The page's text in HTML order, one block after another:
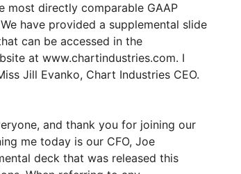
most directly comparable GAAP
have provided a supplemental slide
can be accessed in the
at www.chartindustries.com. I
Jill Evanko, Chart Industries CEO.
and customers that we serve with our flexible manufacturing capacity, as well as the focus we have of not relying on one large project for one end market. In 2024, we sold to 267 new customers as compared to 322 in 2023. Additionally, we had our best order year for hydrogen in Europe in 2024 and record hydrogen sales in the fourth quarter and the full year 2024. We currently have approximately $24 billion in our commercial pipeline of opportunities that are not yet in backlog, and we also have customers who have committed work to us that is not yet in backlog totaling approximately $2 billion of commitments. Our LNG end market ended 2024 with strength, and as we look ahead, we are seeing an expanded commercial pipeline of global opportunities. India, the Philippines, and Japan have recently shared their intent to import US LNG supported by the current US administration's support of growing American energy production. As you can see on the left-hand side of slide seven, as previously discussed, we booked the Woodside Louisiana LNG phase one order in the fourth quarter. As a reminder, the full potential for the Woodside Louisiana LNG site is three additional phases of 5.5 million tons per annum each. We are pleased to support Cheniere and Bechtel Energy on the Corpus Christi Stage three liquefaction project with our IPSMR process technology. Cheniere's first cargo out of CCL stage three was last week, meaningfully ahead of schedule. As we extend our process technology installed base, we are also supporting our customers with more service arrangements and we look forward to supporting Cheniere over the coming years with our recently executed master services agreement. Our recently executed Master Goods and Services Agreement with ExxonMobil includes partnering on the supply of LNG equipment as well as the utilization of our IPSMR process technology. Lastly, on LNG, there is an increasing global interest in small-scale LNG, in particular around hub and spoke models in development in South America, Africa, Southeast Asia, and Europe, driven at least in part by the distribution for local power generation and industrial use to support growing power demand. Now Joe will speak to our fourth quarter and full year results as well as cash. Slide eight and nine show the fourth quarter 2024 results compared to the fourth quarter of 2023 pro forma. Full year 2024 metrics are in the appendix on slides sixteen and seventeen. For the full year 2024, orders, sales, gross profit dollars and margin, operating profit dollars and margin, EBITDA dollars and margin, and free cash flow were records. Fourth quarter 2024 sales of $1.11 billion increased 10.1%. Each quarter in 2024, sales sequentially increased, and full year 2024 sales of $4.16 billion was a year-over-year organic increase of 17.5% with a negative 0.6% foreign exchange headwind. Reported operating income in the fourth quarter was $188.3 million and when adjusted was $243.4 million or 22% of sales, supporting the full year 2024 adjusted operating margin of 21.1%, an increase year over year of 400 basis points. The second half of 2024 adjusted operating margin was 22.1% compared to the first half of 19.9%, reflecting synergies flowing through the P&L as well as leveraging SG&A. Adjusted EBITDA for Q4 of $283.6 million contributed to our full year 2024 $1.014 billion or 24.4% increase of 330 basis points. We also continue to have confidence in our mid-thirties gross margin percent medium-term target. Fourth quarter 2024 free cash flow was $261 million, contributing to our end of the year 2024 net leverage ratio of 2.8 as shown on slide ten. We reiterate our financial policy and until we are in our target net leverage ratio range of 2 to 2.5, we will not do any share repurchases or material cash acquisitions. As reflected in the second half of 2024, our CapEx spend is now normalizing, and we expect CapEx to be approximately $110 million. Net working capital, defined as accounts receivable, inventory, accounts payable, unbilled contract revenue, customer advances, and billings in excess, as a percent of trailing twelve-month sales improved to 13.4%. We continue to look to optimize our capital structure and took a step toward this in the fourth quarter of 2024 by fully settling our convertible note that came due in November 2024. Additionally, in our minority investment in HTEC, we have a put-call option that could have been exercised following the September 2024 three-year mark. We have signed an LOI to modify the option so that it will be structured similar to the 2021 option, and it will not be exercisable until 2028. Therefore, we do not expect